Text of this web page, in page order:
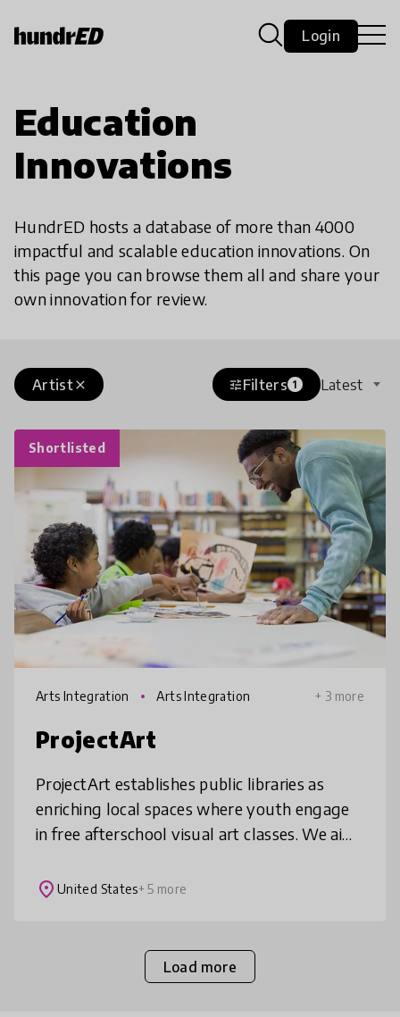
Login
Education
Innovations
HundrED hosts a database of more than 4000
impactful and scalable education innovations. On
this page you can browse them all and share your
own innovation for review.
close
Artist tuneFilters 1 Latest
Shortlisted
Arts Integration Arts Integration + 3 more
ProjectArt
ProjectArt establishes public libraries as
enriching local spaces where youth engage
in free afterschool visual art classes. We aim
self esteem, critical thi
place United States+ 5 more
Load more